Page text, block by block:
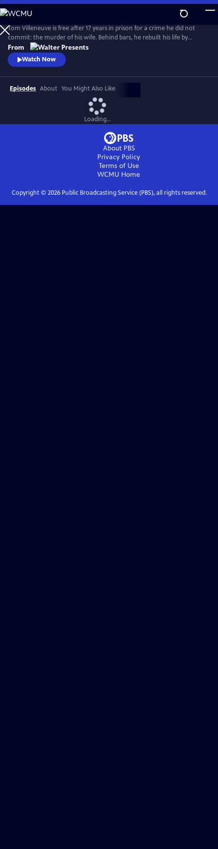
Skip
to
Main
Content
Tom Villeneuve is free after 17 years in prison for a crime he did not
commit: the murder of his wife. Behind bars, he rebuilt his life by
studying law and qualifying as a solicitor. From Walter Presents, in
French with English subtitles.
From
Watch Now
Episodes About You Might Also Like
Loading...
About PBS
Privacy Policy
Terms of Use
WCMU Home
Copyright © 2026Public Broadcasting Service (PBS), all rights reserved.